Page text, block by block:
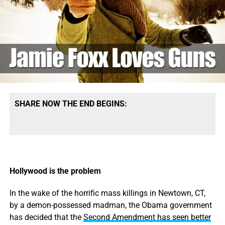
and environmental polluters.” “Regardless of our party
affiliations, it’s not good for our democracy,” Obama said.
SHARE NOW THE END BEGINS:
Hollywood is the problem
In the wake of the horrific mass killings in Newtown, CT,
by a demon-possessed madman, the Obama government
has decided that the Second Amendment has seen better